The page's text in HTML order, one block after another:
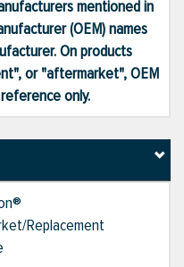
mentioned in
(OEM) names
On products
or "aftermarket", OEM
only.
Replacement